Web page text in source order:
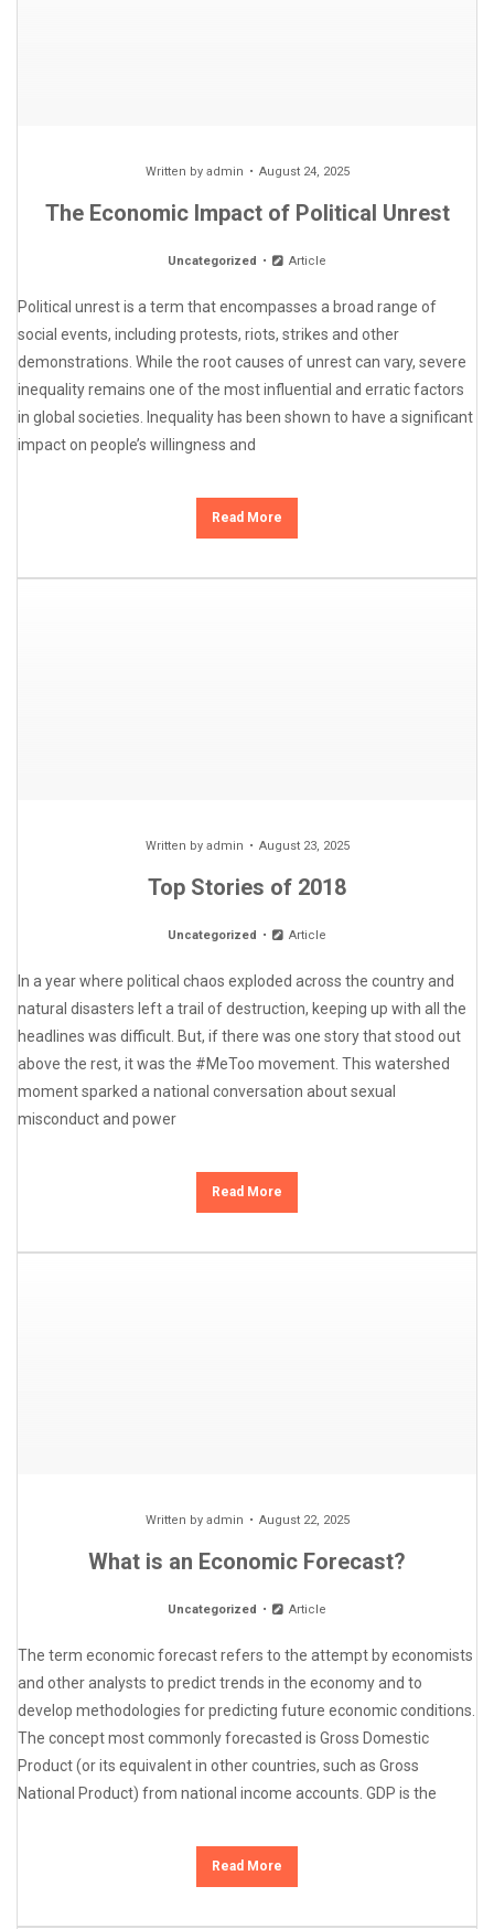
Written by admin August 24, 2025
The Economic Impact of Political Unrest
Uncategorized Article
Political unrest is a term that encompasses a broad range of
social events, including protests, riots, strikes and other
demonstrations. While the root causes of unrest can vary, severe
inequality remains one of the most influential and erratic factors
in global societies. Inequality has been shown to have a significant
impact on people’s willingness and
Read More
Written by admin August 23, 2025
Top Stories of 2018
Uncategorized Article
In a year where political chaos exploded across the country and
natural disasters left a trail of destruction, keeping up with all the
headlines was difficult. But, if there was one story that stood out
above the rest, it was the #MeToo movement. This watershed
moment sparked a national conversation about sexual
misconduct and power
Read More
Written by admin August 22, 2025
What is an Economic Forecast?
Uncategorized Article
The term economic forecast refers to the attempt by economists
and other analysts to predict trends in the economy and to
develop methodologies for predicting future economic conditions.
The concept most commonly forecasted is Gross Domestic
Product (or its equivalent in other countries, such as Gross
National Product) from national income accounts. GDP is the
Read More